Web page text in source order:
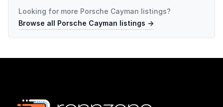
Looking for more Porsche Cayman listings?
Browse all Porsche Cayman listings →